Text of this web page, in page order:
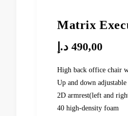
Matrix
490,00 د.إ
High back office chair
Up and down adjustable
2D armrest(left and
40 high-density foam